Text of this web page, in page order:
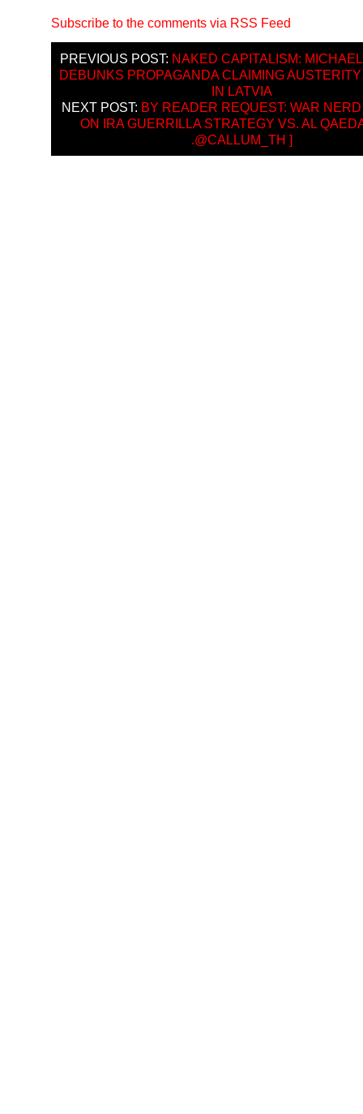
Subscribe to the comments via RSS Feed
PREVIOUS POST: NAKED CAPITALISM:
DEBUNKS PROPAGANDA CLAIMING
IN LATVIA
NEXT POST: BY READER REQUEST: WAR
ON IRA GUERRILLA STRATEGY VS. AL
.@CALLUM_TH ]